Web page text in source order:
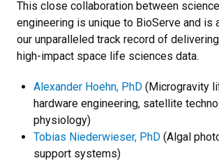
This close collaboration between
engineering is unique to BioServe and is
our unparalleled track record of
high-impact space life sciences data.
Alexander Hoehn, PhD (Microgravity
hardware engineering, satellite
physiology)
Tobias Niederwieser, PhD (Algal
support systems)